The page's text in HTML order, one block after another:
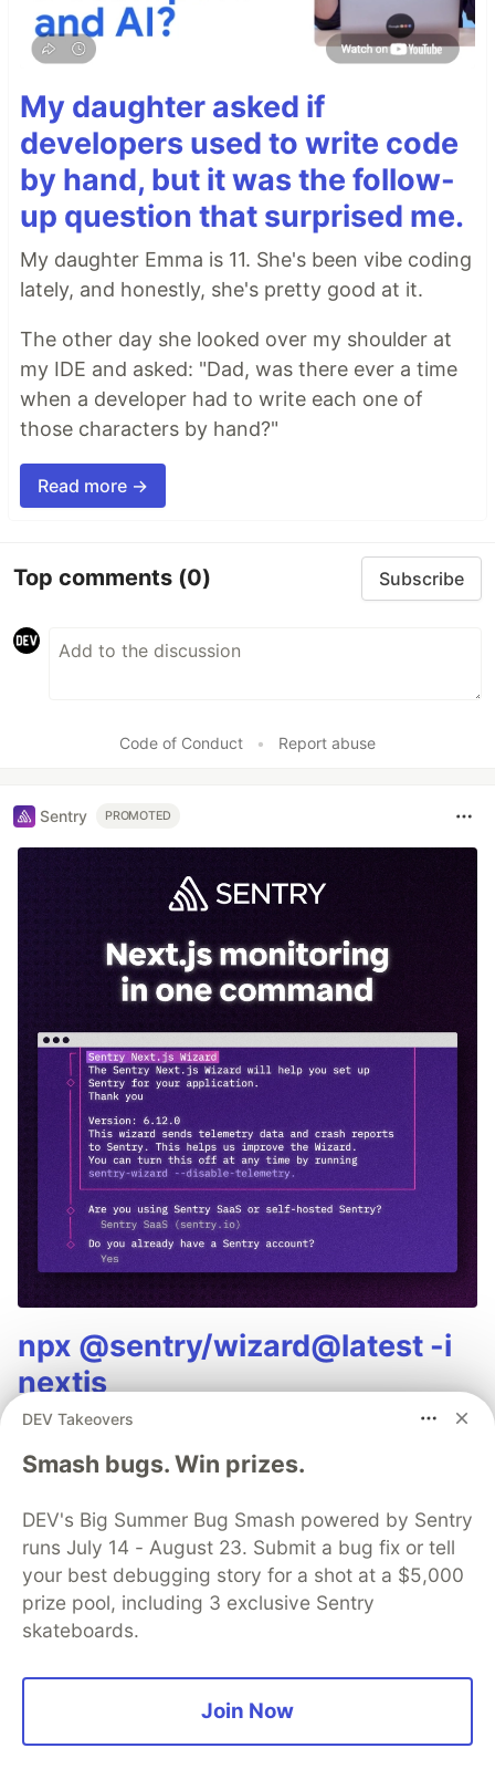
My daughter asked if
developers used to write code
by hand, but it was the follow-
up question that surprised me.
My daughter Emma is 11. She's been vibe coding
lately, and honestly, she's pretty good at it.
The other day she looked over my shoulder at
my IDE and asked: "Dad, was there ever a time
when a developer had to write each one of
those characters by hand?"
Read more →
Top comments (0) Subscribe
Code of Conduct • Report abuse
Sentry PROMOTED
npx @sentry/wizard@latest -i
nextjs
Bob Cars(on)
Follow
Bob Carson - 39 - developer, open source enthusiast,
DEV Takeovers
Smash bugs. Win prizes.
DEV's Big Summer Bug Smash powered by Sentry
runs July 14 - August 23. Submit a bug fix or tell
your best debugging story for a shot at a $5,000
prize pool, including 3 exclusive Sentry
skateboards.
Join Now